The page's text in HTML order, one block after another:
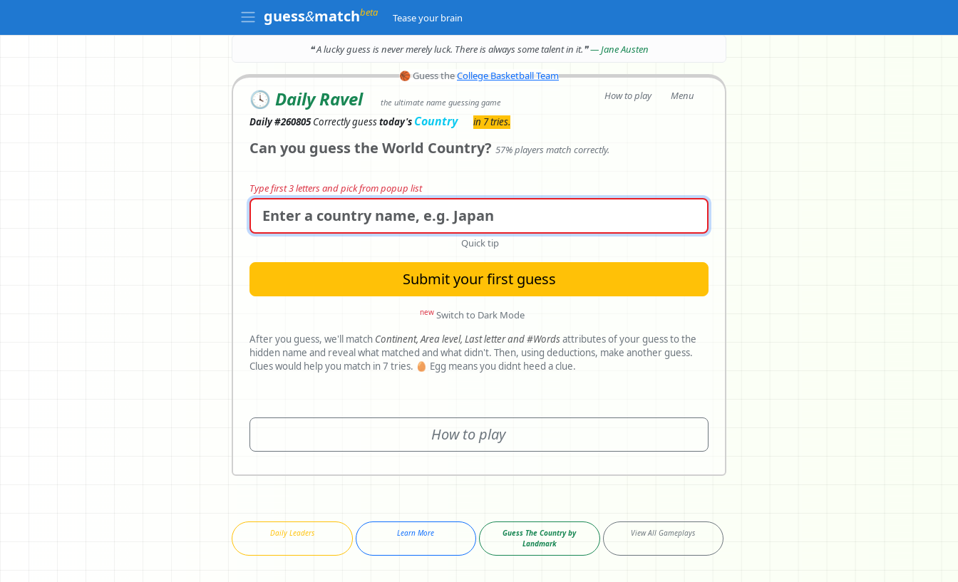
guess&matchbeta Tease your brain
❝ A lucky guess is never merely luck. There is always some talent in it.❞— Jane Austen
🏀Guess theCollege Basketball Team
How to play
Menu
🕓 Daily Ravel the ultimate name guessing game
Daily #260805Correctlyguesstoday's Country in 7 tries.
Can you guess the World Country? 57% players match correctly.
Type first 3 letters and pick from popup list
Quick tip
Submit your first guess
newSwitch to Dark Mode
After you guess, we'll match Continent,Area level, Last letter and#Wordsattributes of your guess to the
hidden name and reveal what matched and what didn't. Then, using deductions, make another guess.
Clues would help you match in 7 tries. 🥚 Egg means you didnt heed a clue.
How to play
Daily Leaders Learn More
Guess The Country by
Landmark
View All Gameplays